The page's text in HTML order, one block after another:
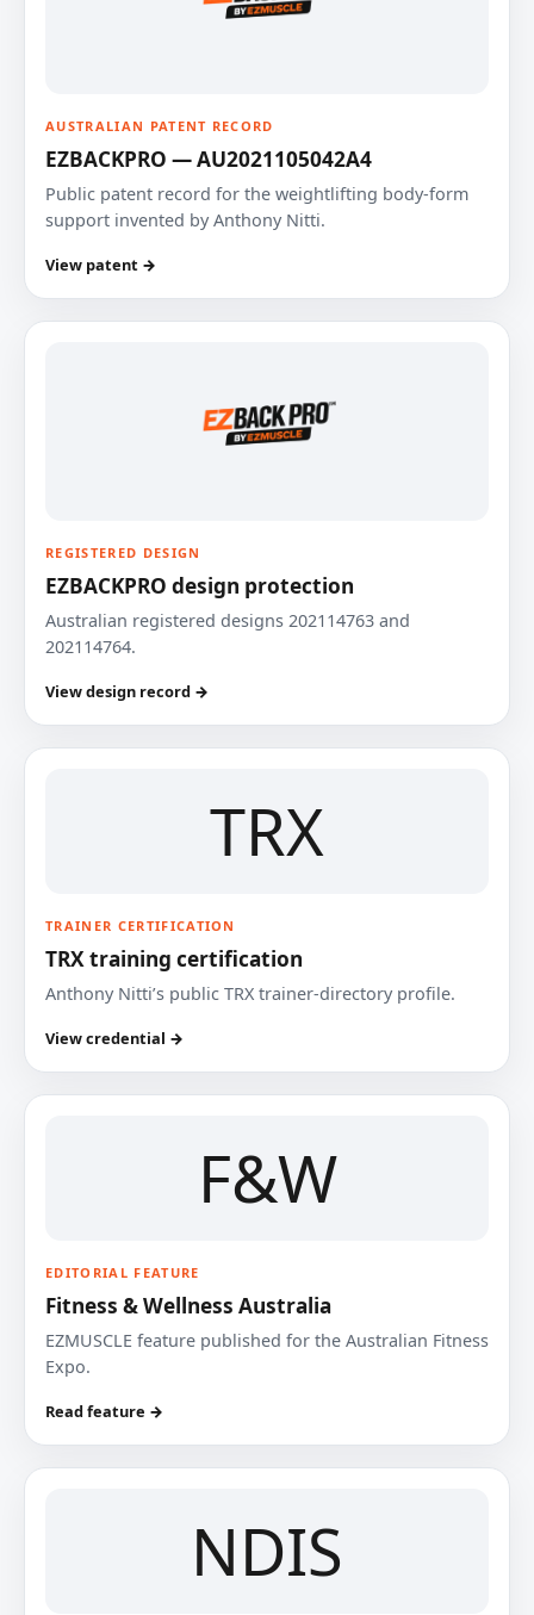
AUSTRALIAN PATENT RECORD
EZBACKPRO — AU2021105042A4
Public patent record for the weightlifting body-form
support invented by Anthony Nitti.
View patent →
REGISTERED DESIGN
EZBACKPRO design protection
Australian registered designs 202114763 and
202114764.
View design record →
TRX
TRAINER CERTIFICATION
TRX training certification
Anthony Nitti’s public TRX trainer-directory profile.
View credential →
F&W
EDITORIAL FEATURE
Fitness & Wellness Australia
EZMUSCLE feature published for the Australian Fitness
Expo.
Read feature →
NDIS